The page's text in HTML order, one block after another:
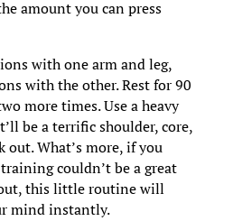
amount you can press
with one arm and leg,
with the other. Rest for 90
more times. Use a heavy
be a terrific shoulder, core,
What’s more, if you
couldn’t be a great
this little routine will
mind instantly.